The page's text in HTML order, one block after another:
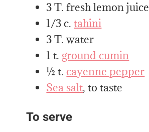
3 T. fresh lemon juice
1/3 c.tahini
3 T. water
1 t. ground cumin
½ t. cayenne pepper
Sea salt, to taste
To serve